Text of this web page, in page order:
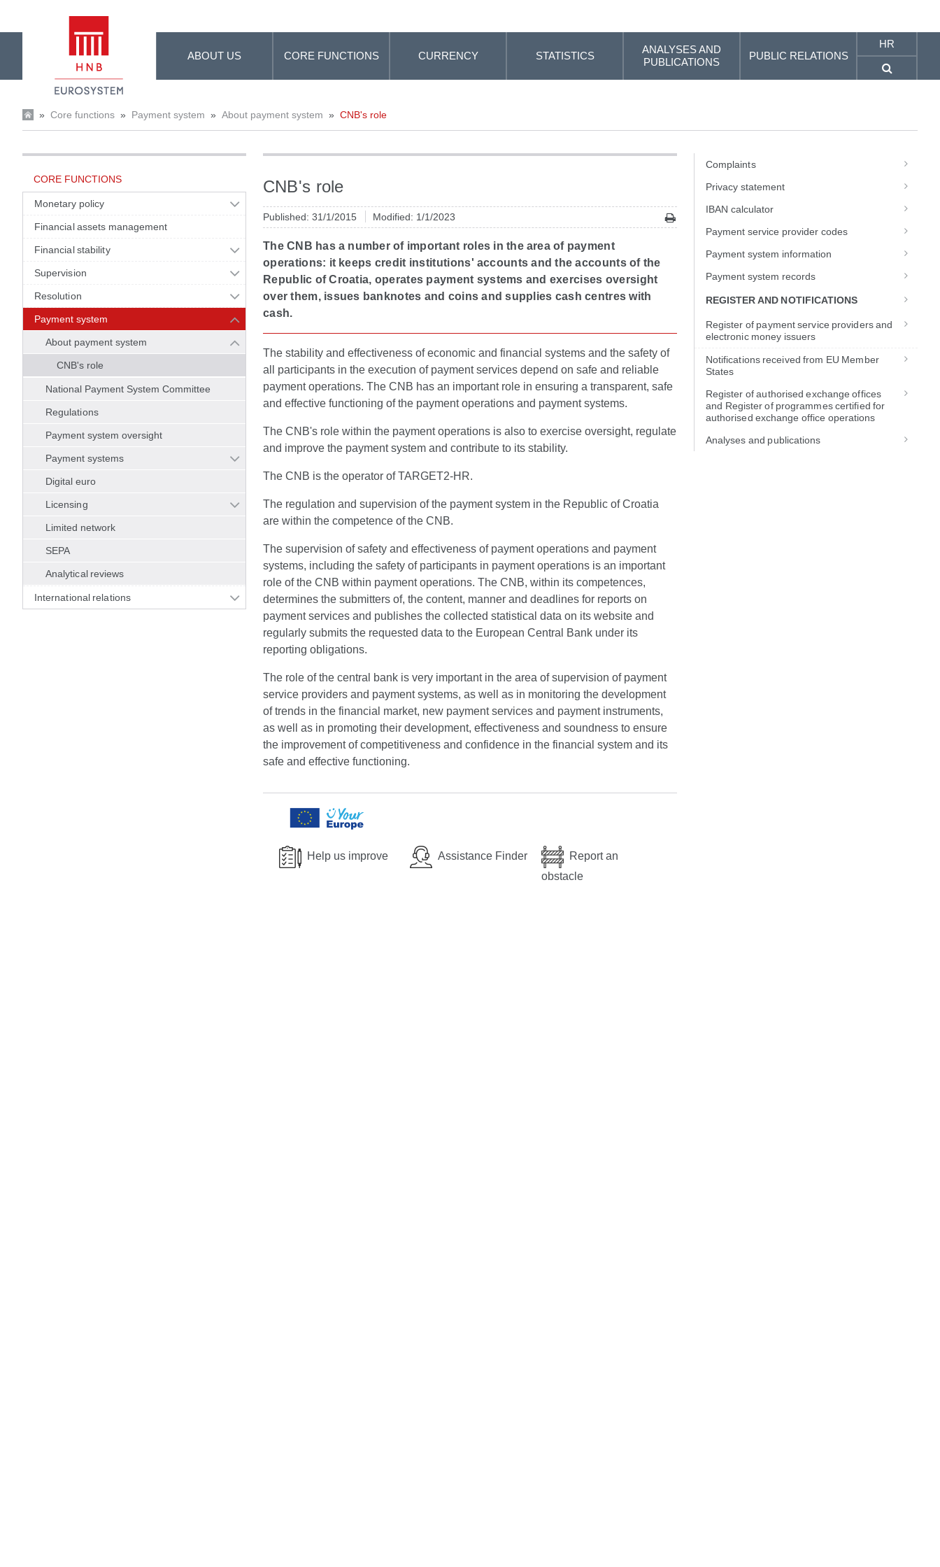
ABOUT US CORE FUNCTIONS CURRENCY STATISTICS
ANALYSES AND
PUBLICATIONS
PUBLIC RELATIONS
HR
» Core functions » Payment system » About payment system » CNB's role
CORE FUNCTIONS
Monetary policy
Financial assets management
Financial stability
Supervision
Resolution
Payment system
About payment system
CNB's role
National Payment System Committee
Regulations
Payment system oversight
Payment systems
Digital euro
Licensing
Limited network
SEPA
Analytical reviews
International relations
CNB's role
Published: 31/1/2015 Modified: 1/1/2023
The CNB has a number of important roles in the area of payment
operations: it keeps credit institutions' accounts and the accounts of the
Republic of Croatia, operates payment systems and exercises oversight
over them, issues banknotes and coins and supplies cash centres with
cash.
The stability and effectiveness of economic and financial systems and the safety of
all participants in the execution of payment services depend on safe and reliable
payment operations. The CNB has an important role in ensuring a transparent, safe
and effective functioning of the payment operations and payment systems.
The CNB's role within the payment operations is also to exercise oversight, regulate
and improve the payment system and contribute to its stability.
The CNB is the operator of TARGET2-HR.
The regulation and supervision of the payment system in the Republic of Croatia
are within the competence of the CNB.
The supervision of safety and effectiveness of payment operations and payment
systems, including the safety of participants in payment operations is an important
role of the CNB within payment operations. The CNB, within its competences,
determines the submitters of, the content, manner and deadlines for reports on
payment services and publishes the collected statistical data on its website and
regularly submits the requested data to the European Central Bank under its
reporting obligations.
The role of the central bank is very important in the area of supervision of payment
service providers and payment systems, as well as in monitoring the development
of trends in the financial market, new payment services and payment instruments,
as well as in promoting their development, effectiveness and soundness to ensure
the improvement of competitiveness and confidence in the financial system and its
safe and effective functioning.
Help us improve Assistance Finder
Report an
obstacle
Complaints
Privacy statement
IBAN calculator
Payment service provider codes
Payment system information
Payment system records
REGISTER AND NOTIFICATIONS
Register of payment service providers and
electronic money issuers
Notifications received from EU Member
States
Register of authorised exchange offices
and Register of programmes certified for
authorised exchange office operations
Analyses and publications